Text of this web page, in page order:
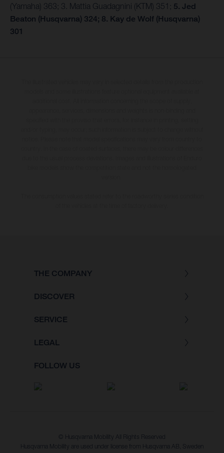
(Yamaha) 363; 3. Mattia Guadagnini (KTM) 351; 5. Jed
Beaton (Husqvarna) 324; 8. Kay de Wolf (Husqvarna)
301
THE COMPANY
DISCOVER
SERVICE
LEGAL
FOLLOW US
© Husqvarna Mobility All Rights Reserved
Husqvarna Mobility are used under license from Husqvarna AB, Sweden